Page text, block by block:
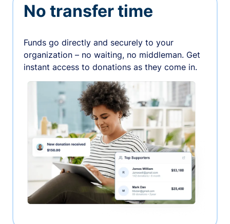
No transfer time
Funds go directly and securely to your
organization – no waiting, no middleman. Get
instant access to donations as they come in.